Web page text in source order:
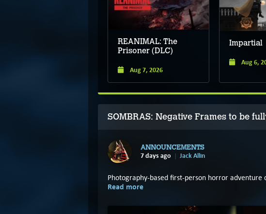
REANIMAL: The
Prisoner (DLC)
Aug 7, 2026
Impartial
Aug 6,
SOMBRAS: Negative Frames to be
ANNOUNCEMENTS
7 days ago Jack Allin
Photography-based first-person horror adventure
Read more